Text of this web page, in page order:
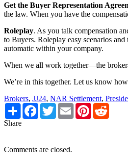
Get the Buyer Representation
the law. When you have the
Roleplay. As you talk compensation
to Buyers. Roleplay easy scenarios
automatic within your company.
When we all work together—the
We’re in this together. Let us know
Brokers, JJ24, NAR Settlement,
Share FacebookTwitterEmail Pinterest
Share
Comments are closed.